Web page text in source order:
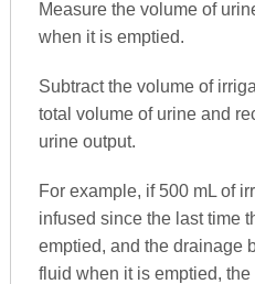
Measure the volume of
when it is emptied.
Subtract the volume of
total volume of urine and
urine output.
For example, if 500 mL of
infused since the last time
emptied, and the drainage
fluid when it is emptied,